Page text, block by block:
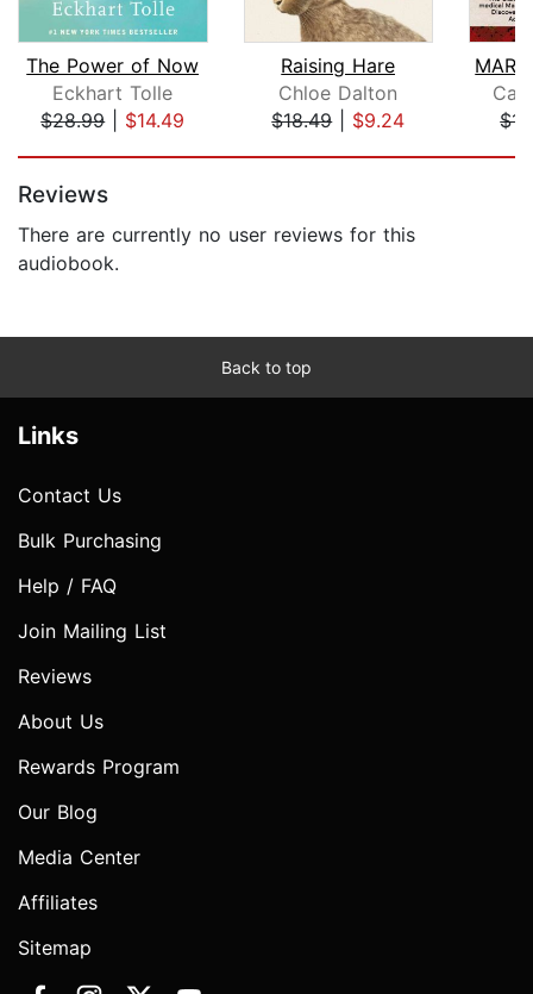
The Power of Now
Eckhart Tolle
$28.99| $14.49
Raising Hare
Chloe Dalton
$18.49| $9.24
Reviews
There are currently no user reviews for this
audiobook.
Back to top
Links
Contact Us
Bulk Purchasing
Help / FAQ
Join Mailing List
Reviews
About Us
Rewards Program
Our Blog
Media Center
Affiliates
Sitemap